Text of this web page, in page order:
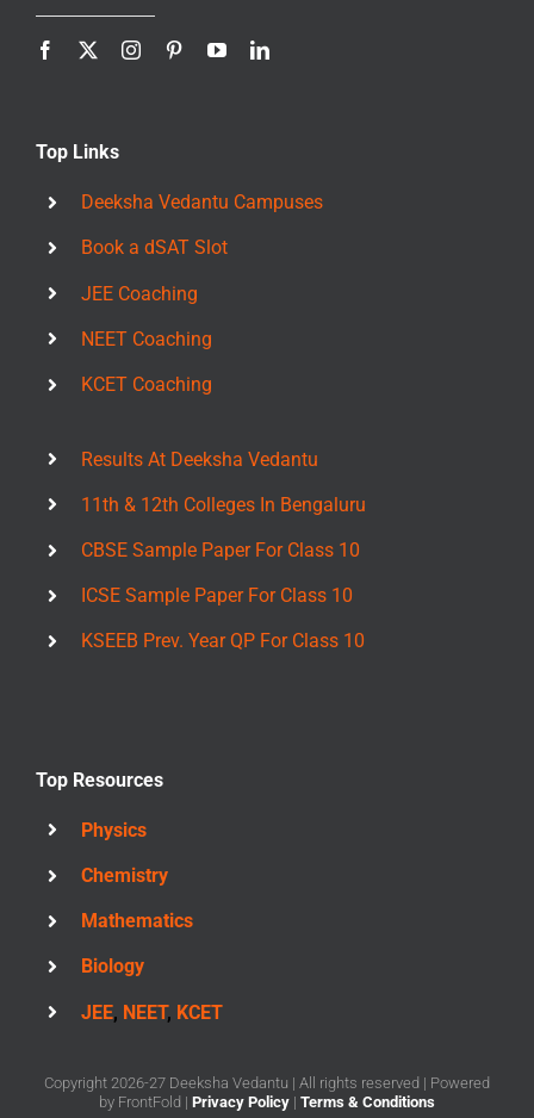
Top Links
Deeksha Vedantu Campuses
Book a dSAT Slot
JEE Coaching
NEET Coaching
KCET Coaching
Results At Deeksha Vedantu
11th & 12th Colleges In Bengaluru
CBSE Sample Paper For Class 10
ICSE Sample Paper For Class 10
KSEEB Prev. Year QP For Class 10
Top Resources
Physics
Chemistry
Mathematics
Biology
JEE, NEET, KCET
Copyright 2026-27 Deeksha Vedantu | All rights reserved | Powered
by FrontFold | Privacy Policy | Terms & Conditions